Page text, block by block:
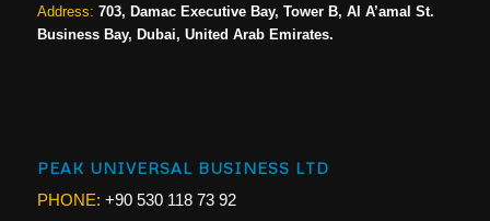
Address: 703, Damac Executive Bay, Tower B, Al A’amal St.
Business Bay, Dubai, United Arab Emirates.
PEAK UNIVERSAL BUSINESS LTD
PHONE: +90 530 118 73 92